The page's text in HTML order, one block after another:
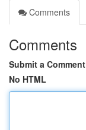
Comments
Comments
Submit a Comment
No HTML